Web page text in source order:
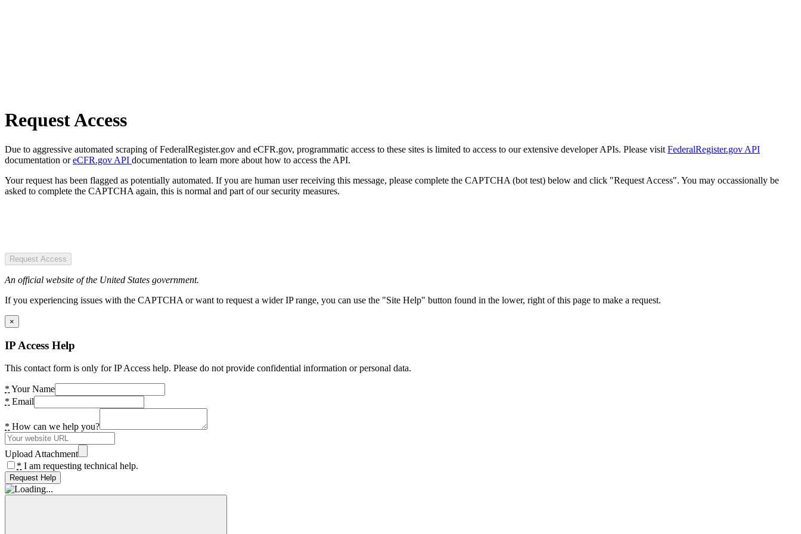
Request Access
Due to aggressive automated scraping of FederalRegister.gov and eCFR.gov, programmatic access to these sites is limited to access to our extensive developer APIs. Please visit FederalRegister.gov API
documentation oreCFR.gov API documentation to learn more about how to access the API.
Your request has been flagged as potentially automated. If you are human user receiving this message, please complete the CAPTCHA (bot test) below and click "Request Access". You may occassionally be
asked to complete the CAPTCHA again, this is normal and part of our security measures.
Request Access
An official website of the United States government.
If you experiencing issues with the CAPTCHA or want to request a wider IP range, you can use the "Site Help" button found in the lower, right of this page to make a request.
×
IP Access Help
This contact form is only for IP Access help. Please do not provide confidential information or personal data.
* Your Name
* Email
* How can we help you?
Upload Attachment
* I am requesting technical help.